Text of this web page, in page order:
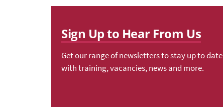
Sign Up to Hear From Us
Get our range of newsletters to stay up to date
with training, vacancies, news and more.